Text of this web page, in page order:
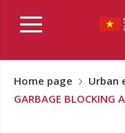
Home page
Urban
GARBAGE BLOCKING